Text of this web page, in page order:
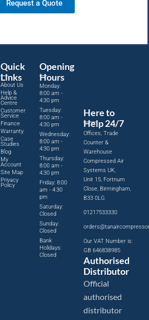
Request a Quote
Quick
Links
About Us
Help &
Advice
Centre
Customer
Service
Finance
Warranty
Case
Studies
Blog
My
Account
Site Map
Privacy
Policy
Opening
Hours
Monday:
8:00 am -
4:30 pm
Tuesday:
8:00 am -
4:30 pm
Wednesday:
8:00 am -
4:30 pm
Thursday:
8:00 am -
4:30 pm
Friday: 8:00
am - 4:30
pm
Saturday:
Closed
Sunday:
Closed
Bank
Holidays:
Closed
Here to
Help 24/7
Offices, Trade
Counter &
Warehouse
Compressed Air
Systems UK,
Unit 15, Fortnum
Close, Birmingham,
B33 0LG
01217533330
Our VAT Number is:
GB 646838985
Authorised
Distributor
Official
authorised
distributor